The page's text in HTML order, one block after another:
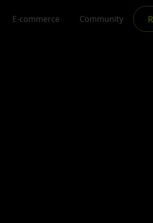
E-commerce Community